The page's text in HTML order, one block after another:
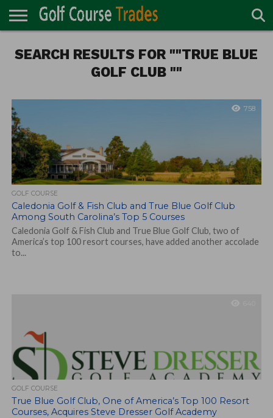
TURF
DIRECTORY
ACCESSORIES
CARTS
CHEMICALS
EQUIPMENT
GARAGE AND
MAINTENANCE
IRRIGATION/DRAINAGE
PLANTS
MOWERS
PONDS
PROFESSIONALS
STRUCTURES
SEARCH RESULTS FOR ""TRUE BLUE
GOLF CLUB ""
758
GOLF COURSE
Caledonia Golf & Fish Club and True Blue Golf Club
Among South Carolina’s Top 5 Courses
Caledonia Golf & Fish Club and True Blue Golf Club, two of
America’s top 100 resort courses, have added another accolade
to...
GOLF COURSE
True Blue Golf Club, One of America’s Top 100 Resort
Courses, Acquires Steve Dresser Golf Academy